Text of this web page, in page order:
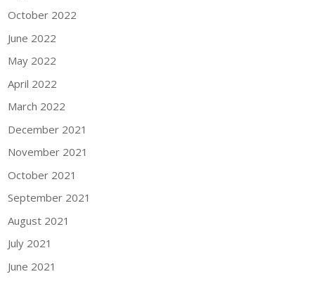
October 2022
June 2022
May 2022
April 2022
March 2022
December 2021
November 2021
October 2021
September 2021
August 2021
July 2021
June 2021